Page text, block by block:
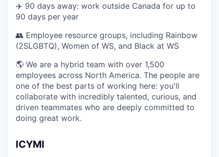
✈️ 90 days away: work outside Canada for up to
90 days per year
👥 Employee resource groups, including Rainbow
(2SLGBTQ), Women of WS, and Black at WS
🌎 We are a hybrid team with over 1,500
employees across North America. The people are
one of the best parts of working here: you'll
collaborate with incredibly talented, curious, and
driven teammates who are deeply committed to
doing great work.
ICYMI